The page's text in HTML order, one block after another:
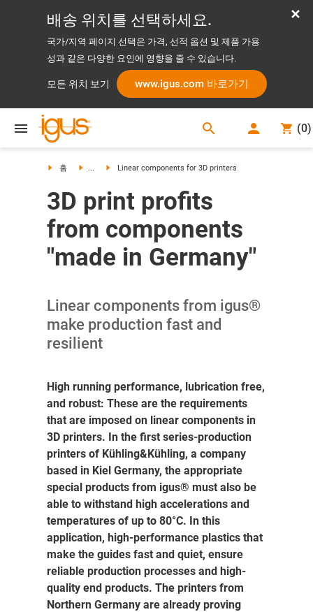
배송 위치를 선택하세요.
국가/지역 페이지 선택은 가격, 선적 옵션 및 제품 가용
성과 같은 다양한 요인에 영향을 줄 수 있습니다.
모든 위치 보기 www.igus.com 바로가기
search (0)
홈 ... Linear components for 3D printers
3D print profits
from components
"made in Germany"
Linear components from igus®
make production fast and
resilient
High running performance, lubrication free,
and robust: These are the requirements
that are imposed on linear components in
3D printers. In the first series-production
printers of Kühling&Kühling, a company
based in Kiel Germany, the appropriate
special products from igus® must also be
able to withstand high accelerations and
temperatures of up to 80°C. In this
application, high-performance plastics that
make the guides fast and quiet, ensure
reliable production processes and high-
quality end products. The printers from
Northern Germany are already proving